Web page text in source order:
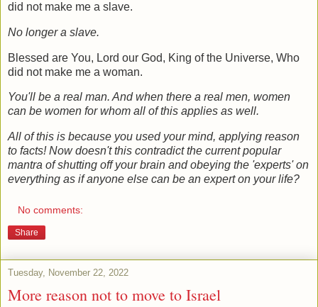
did not make me a slave.
No longer a slave.
Blessed are You, Lord our God, King of the Universe, Who
did not make me a woman.
You'll be a real man. And when there a real men, women
can be women for whom all of this applies as well.
All of this is because you used your mind, applying reason
to facts! Now doesn't this contradict the current popular
mantra of shutting off your brain and obeying the 'experts' on
everything as if anyone else can be an expert on your life?
No comments:
Share
Tuesday, November 22, 2022
More reason not to move to Israel